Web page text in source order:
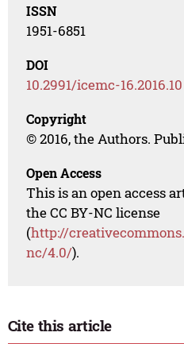
ISSN
1951-6851
DOI
10.2991/icemc-16.2016.10
Copyright
© 2016, the Authors.
Open Access
This is an open access
the CC BY-NC license
(http://
nc/4.0/).
Cite this article